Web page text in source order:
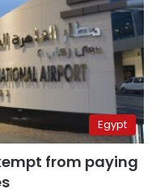
Egypt
from paying